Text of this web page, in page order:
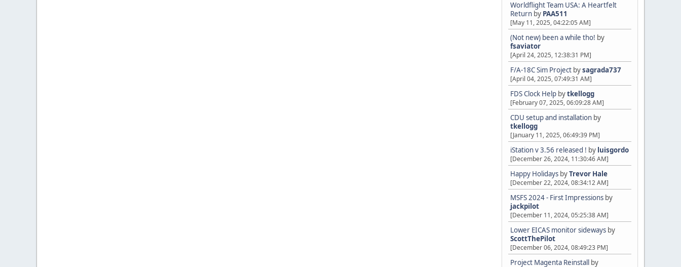
Worldflight Team USA: A Heartfelt
Return by PAA511
[May 11, 2025, 04:22:05 AM]
(Not new) been a while tho! by
fsaviator
[April 24, 2025, 12:38:31 PM]
F/A-18C Sim Project bysagrada737
[April 04, 2025, 07:49:31 AM]
FDS Clock Help bytkellogg
[February 07, 2025, 06:09:28 AM]
CDU setup and installation by
tkellogg
[January 11, 2025, 06:49:39 PM]
iStation v 3.56 released ! by luisgordo
[December 26, 2024, 11:30:46 AM]
Happy Holidays byTrevor Hale
[December 22, 2024, 08:34:12 AM]
MSFS 2024 - First Impressions by
jackpilot
[December 11, 2024, 05:25:38 AM]
Lower EICAS monitor sideways by
ScottThePilot
[December 06, 2024, 08:49:23 PM]
Project Magenta Reinstall by